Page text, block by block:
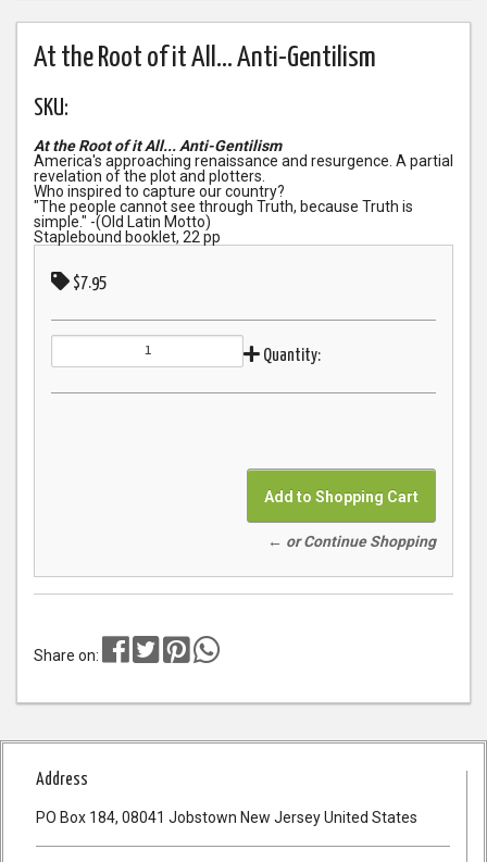
At the Root of it All... Anti-Gentilism
SKU:
At the Root of it All... Anti-Gentilism
America's approaching renaissance and resurgence. A partial
revelation of the plot and plotters.
Who inspired to capture our country?
"The people cannot see through Truth, because Truth is
simple." -(Old Latin Motto)
Staplebound booklet, 22 pp
$7.95
Quantity:
← or Continue Shopping
Share on:
Address
PO Box 184, 08041 Jobstown New Jersey United States